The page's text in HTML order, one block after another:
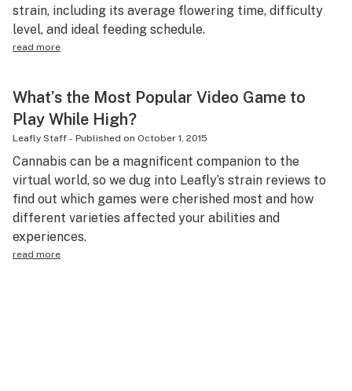
strain, including its average flowering time, difficulty
level, and ideal feeding schedule.
read more
What’s the Most Popular Video Game to
Play While High?
Leafly Staff - Published on October 1, 2015
Cannabis can be a magnificent companion to the
virtual world, so we dug into Leafly’s strain reviews to
find out which games were cherished most and how
different varieties affected your abilities and
experiences.
read more